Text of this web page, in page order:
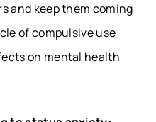
and keep them coming
of compulsive use
on mental health